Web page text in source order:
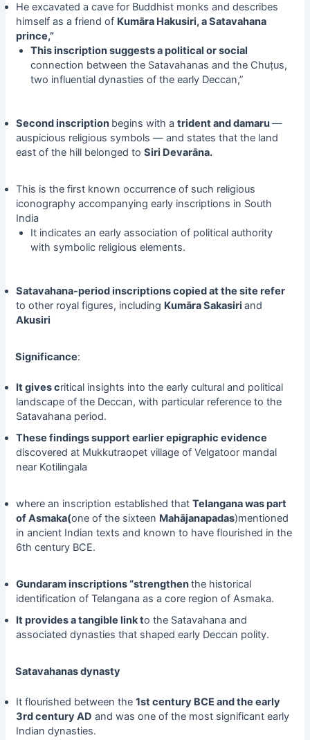
He excavated a cave for Buddhist monks and describes
himself as a friend of Kumāra Hakusiri, a Satavahana
prince,”
This inscription suggests a political or social
connection between the Satavahanas and the Chuṭus,
two influential dynasties of the early Deccan,”
Second inscription begins with a trident and damaru—
auspicious religious symbols — and states that the land
east of the hill belonged to Siri Devarāna.
This is the first known occurrence of such religious
iconography accompanying early inscriptions in South
India
It indicates an early association of political authority
with symbolic religious elements.
Satavahana-period inscriptions copied at the site refer
to other royal figures, including Kumāra Sakasiri and
Akusiri
Significance:
It gives critical insights into the early cultural and political
landscape of the Deccan, with particular reference to the
Satavahana period.
These findings support earlier epigraphic evidence
discovered at Mukkutraopet village of Velgatoor mandal
near Kotilingala
where an inscription established that Telangana was part
of Asmaka(one of the sixteen Mahājanapadas)mentioned
in ancient Indian texts and known to have flourished in the
6th century BCE.
Gundaram inscriptions “strengthenthe historical
identification of Telangana as a core region of Asmaka.
It provides a tangible link to the Satavahana and
associated dynasties that shaped early Deccan polity.
Satavahanas dynasty
It flourished between the 1st century BCE and the early
3rd century AD and was one of the most significant early
Indian dynasties.